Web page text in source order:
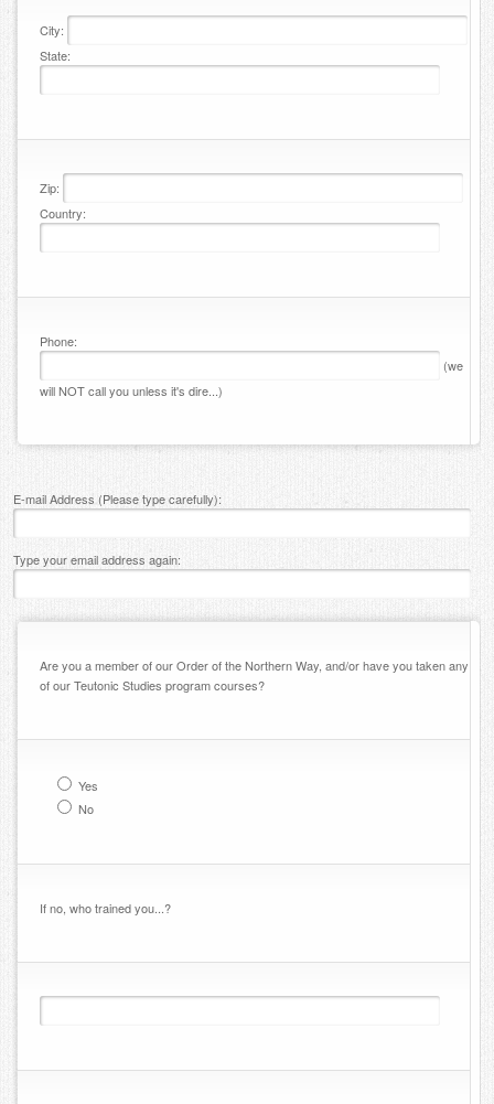
City:
State:
Zip:
Country:
Phone:
(we
will NOT call you unless it's dire...)
E-mail Address (Please type carefully):
Type your email address again:
Are you a member of our Order of the Northern Way, and/or have you taken any
of our Teutonic Studies program courses?
Yes
No
If no, who trained you...?